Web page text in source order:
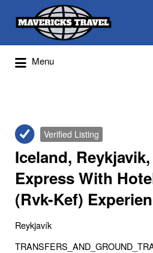
Adventures Globally
Search
for:
Menu
for:
Verified Listing
Iceland,
Express With
(Rvk-Kef)
Reykjavík